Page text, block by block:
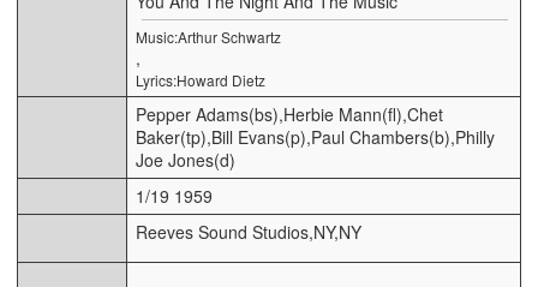
Music:Arthur Schwartz
,
Lyrics:Howard Dietz
Pepper Adams(bs),Herbie Mann(fl),Chet
Baker(tp),Bill Evans(p),Paul Chambers(b),Philly
Joe Jones(d)
1/19 1959
Reeves Sound Studios,NY,NY